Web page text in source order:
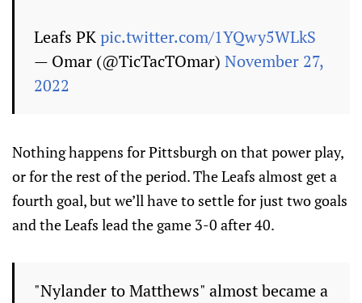
Leafs PKpic.twitter.com/1YQwy5WLkS
— Omar (@TicTacTOmar) November 27,
2022
Nothing happens for Pittsburgh on that power play,
or for the rest of the period. The Leafs almost get a
fourth goal, but we’ll have to settle for just two goals
and the Leafs lead the game 3-0 after 40.
"Nylander to Matthews" almost became a